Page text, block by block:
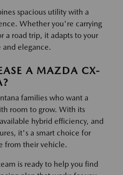
spacious utility with a
Whether you're carrying
a road trip, it adapts to your
and elegance.
A MAZDA CX-
families who want a
room to grow. With its
hybrid efficiency, and
it's a smart choice for
from their vehicle.
is ready to help you find